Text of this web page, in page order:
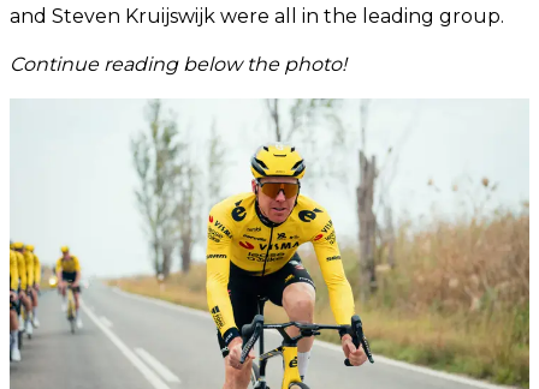
and Steven Kruijswijk were all in the leading group.
Continue reading below the photo!